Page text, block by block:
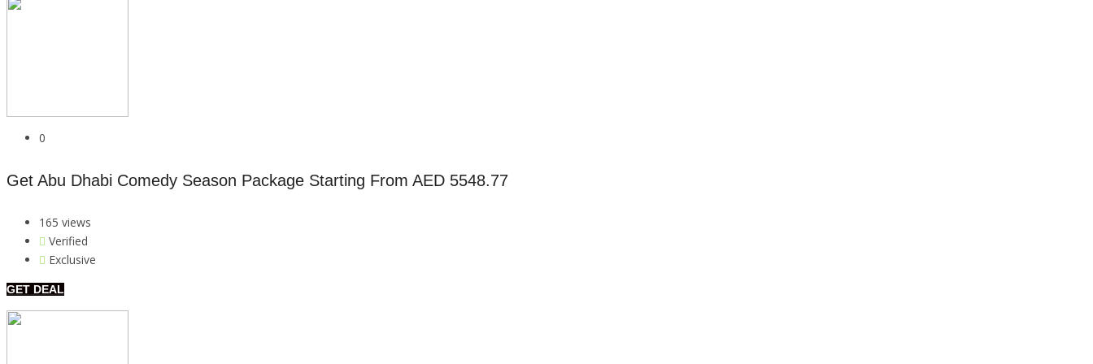
0
Get Abu Dhabi Comedy Season Package Starting From AED 5548.77
165 views
Verified
Exclusive
GET DEAL